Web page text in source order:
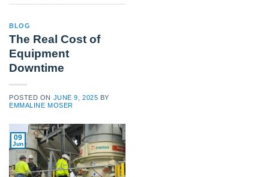
BLOG
The Real Cost of
Equipment
Downtime
POSTED ON JUNE 9, 2025 BY
EMMALINE MOSER
09
Jun